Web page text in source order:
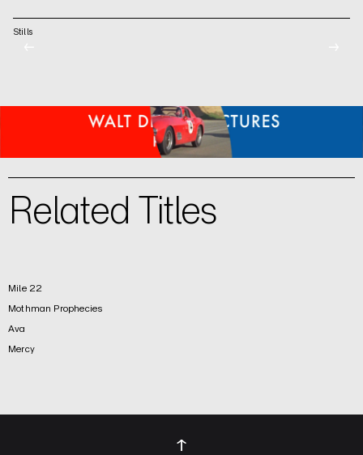
Stills
Related Titles
Mile 22
Mothman Prophecies
Ava
Mercy
↑